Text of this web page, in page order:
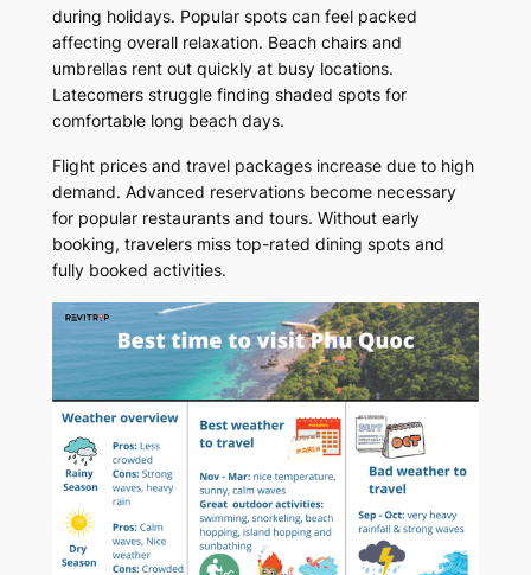
during holidays. Popular spots can feel packed
affecting overall relaxation. Beach chairs and
umbrellas rent out quickly at busy locations.
Latecomers struggle finding shaded spots for
comfortable long beach days.
Flight prices and travel packages increase due to high
demand. Advanced reservations become necessary
for popular restaurants and tours. Without early
booking, travelers miss top-rated dining spots and
fully booked activities.